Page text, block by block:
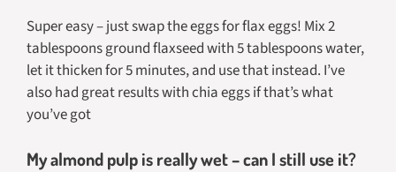
Super easy – just swap the eggs for flax eggs! Mix 2
tablespoons ground flaxseed with 5 tablespoons water,
let it thicken for 5 minutes, and use that instead. I’ve
also had great results with chia eggs if that’s what
you’ve got
My almond pulp is really wet – can I still use it?